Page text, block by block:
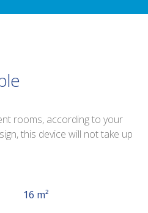
rooms, according to your
this device will not take up
16 m²